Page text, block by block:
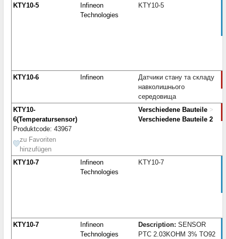
KTY10-5
Infineon
Technologies
KTY10-5
KTY10-6 Infineon
Датчики стану та складу
навколишнього
середовища
KTY10-
6(Temperatursensor)
Produktcode: 43967
zu Favoriten
hinzufügen
Verschiedene Bauteile >
Verschiedene Bauteile 2
KTY10-7
Infineon
Technologies
KTY10-7
KTY10-7
Infineon
Technologies
Description: SENSOR
PTC 2.03KOHM 3% TO92